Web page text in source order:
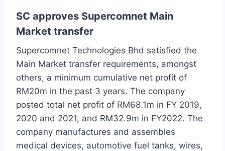
SC approves Supercomnet Main
Market transfer
Supercomnet Technologies Bhd satisfied the
Main Market transfer requirements, amongst
others, a minimum cumulative net profit of
RM20m in the past 3 years. The company
posted total net profit of RM68.1m in FY 2019,
2020 and 2021, and RM32.9m in FY2022. The
company manufactures and assembles
medical devices, automotive fuel tanks, wires,